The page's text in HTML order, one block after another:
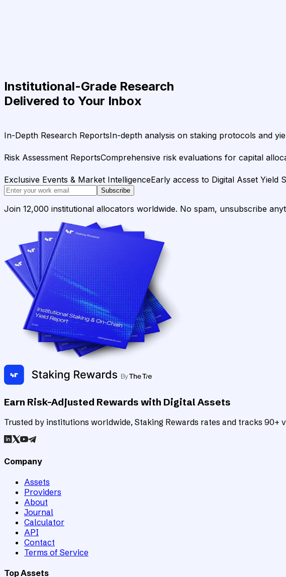
Institutional-Grade Research
Delivered to Your Inbox
In-Depth Research ReportsIn-depth analysis on staking protocols and
Risk Assessment ReportsComprehensive risk evaluations for capital
Exclusive Events & Market IntelligenceEarly access to Digital Asset Yield
Subscribe
Join 12,000 institutional allocators worldwide. No spam, unsubscribe
Earn Risk-Adjusted Rewards with Digital Assets
Trusted by institutions worldwide, Staking Rewards rates and tracks 90+
Company
Assets
Providers
About
Journal
Calculator
API
Contact
Terms of Service
Top Assets